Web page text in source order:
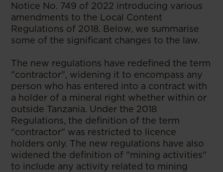
Notice No. 749 of 2022 introducing various
amendments to the Local Content
Regulations of 2018. Below, we summarise
some of the significant changes to the law.
The new regulations have redefined the term
"contractor", widening it to encompass any
person who has entered into a contract with
a holder of a mineral right whether within or
outside Tanzania. Under the 2018
Regulations, the definition of the term
"contractor" was restricted to licence
holders only. The new regulations have also
widened the definition of "mining activities"
to include any activity related to mining